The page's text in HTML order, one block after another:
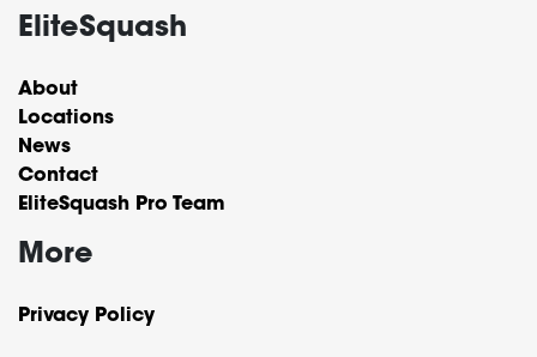
EliteSquash
About
Locations
News
Contact
EliteSquash Pro Team
More
Privacy Policy